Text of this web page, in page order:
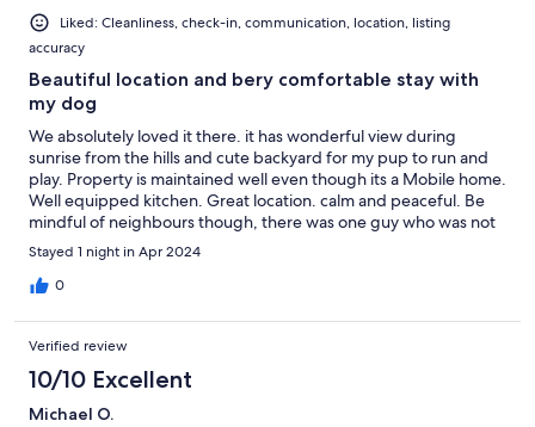
Liked: Cleanliness, check-in, communication, location, listing
accuracy
Beautiful location and bery comfortable stay with
my dog
We absolutely loved it there. it has wonderful view during
sunrise from the hills and cute backyard for my pup to run and
play. Property is maintained well even though its a Mobile home.
Well equipped kitchen. Great location. calm and peaceful. Be
mindful of neighbours though, there was one guy who was not
happy with us walking around as he thought we were
intentionally there to disturb his dogs and horses.
Stayed 1 night in Apr 2024
0
Verified review
10/10 Excellent
Michael O.